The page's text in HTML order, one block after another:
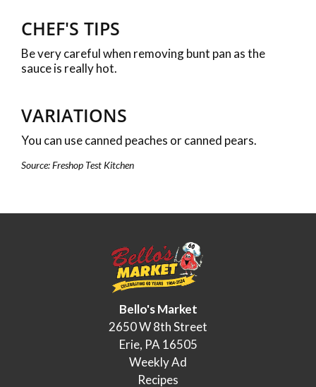
CHEF'S TIPS
Be very careful when removing bunt pan as the
sauce is really hot.
VARIATIONS
You can use canned peaches or canned pears.
Source: Freshop Test Kitchen
Bello's Market
2650 W 8th Street
Erie, PA 16505
Weekly Ad
Recipes